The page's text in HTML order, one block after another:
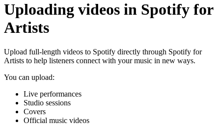
Uploading videos in Spotify for
Artists
Upload full-length videos to Spotify directly through Spotify for
Artists to help listeners connect with your music in new ways.
You can upload:
Live performances
Studio sessions
Covers
Official music videos